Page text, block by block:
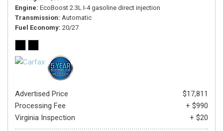
Engine EcoBoost 2.3L I-4 gasoline direct injection
Transmission Automatic
Fuel Economy 20/27
Advertised Price
$17,811
Processing Fee
+ $990
Virginia Inspection
+ $20